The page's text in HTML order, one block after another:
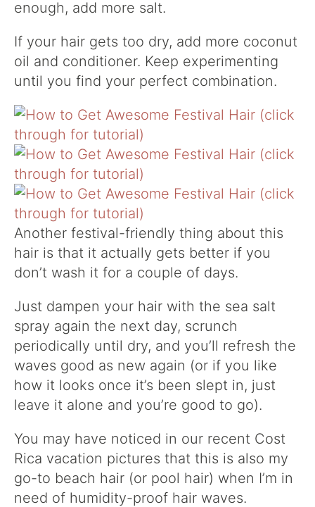
enough, add more salt.
If your hair gets too dry, add more coconut
oil and conditioner. Keep experimenting
until you find your perfect combination.
Another festival-friendly thing about this
hair is that it actually gets better if you
don’t wash it for a couple of days.
Just dampen your hair with the sea salt
spray again the next day, scrunch
periodically until dry, and you’ll refresh the
waves good as new again (or if you like
how it looks once it’s been slept in, just
leave it alone and you’re good to go).
You may have noticed in our recent Cost
Rica vacation pictures that this is also my
go-to beach hair (or pool hair) when I’m in
need of humidity-proof hair waves.